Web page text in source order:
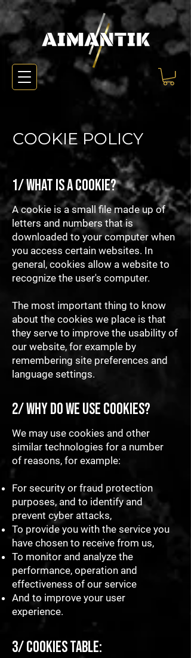
COOKIE POLICY
1/ What is a cookie?
A cookie is a small file made up of
letters and numbers that is
downloaded to your computer when
you access certain websites. In
general, cookies allow a website to
recognize the user's computer.
The most important thing to know
about the cookies we place is that
they serve to improve the usability of
our website, for example by
remembering site preferences and
language settings.
2/ Why do we use cookies?
We may use cookies and other
similar technologies for a number
of reasons, for example:
For security or fraud protection
purposes, and to identify and
prevent cyber attacks,
To provide you with the service you
have chosen to receive from us,
To monitor and analyze the
performance, operation and
effectiveness of our service
And to improve your user
experience.
3/ Cookies table: